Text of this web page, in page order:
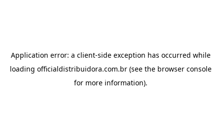
Application error: a client-side exception has occurred while
loading officialdistribuidora.com.br(see the browser console
for more information).